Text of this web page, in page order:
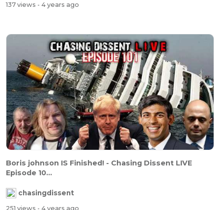
137 views - 4 years ago
Boris johnson IS Finished! - Chasing Dissent LIVE
Episode 10...
chasingdissent
251 views - 4 years ago